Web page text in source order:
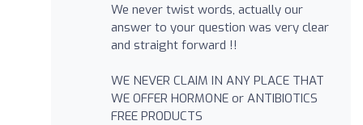
We never twist words, actually our
answer to your question was very clear
and straight forward !!
WE NEVER CLAIM IN ANY PLACE THAT
WE OFFER HORMONE or ANTIBIOTICS
FREE PRODUCTS